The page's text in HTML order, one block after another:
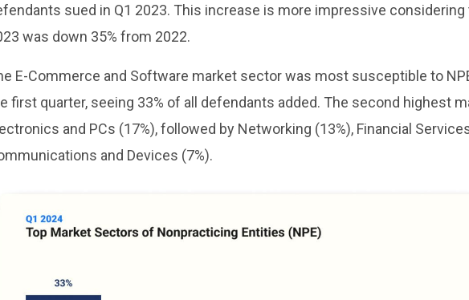
sued in Q1 2023. This increase is more impressive
was down 35% from 2022.
E-Commerce and Software market sector was most susceptible to
first quarter, seeing 33% of all defendants added. The second highest
and PCs (17%), followed by Networking (13%), Financial
and Devices (7%).